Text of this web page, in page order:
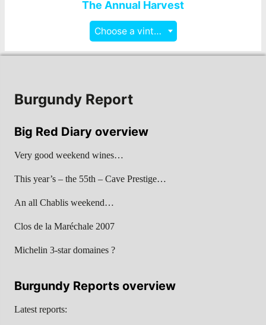
The Annual Harvest
Choose a vintage
Burgundy Report
Big Red Diary overview
Very good weekend wines…
This year’s – the 55th – Cave Prestige…
An all Chablis weekend…
Clos de la Maréchale 2007
Michelin 3-star domaines ?
Burgundy Reports overview
Latest reports: